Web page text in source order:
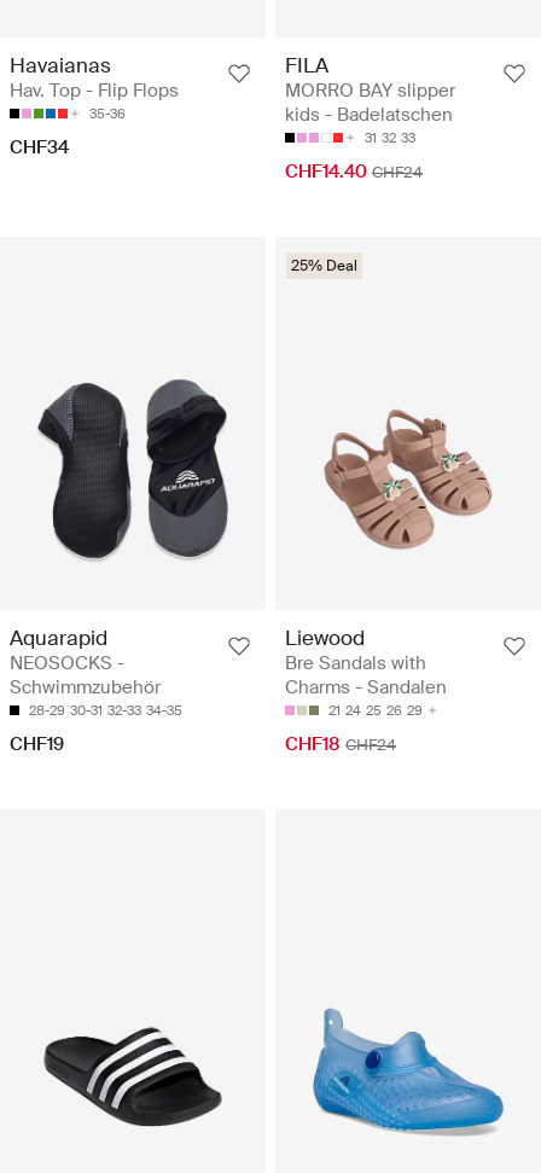
Havaianas
Hav. Top - Flip Flops
35-36
CHF34
FILA
MORRO BAY slipper
kids - Badelatschen
31 32 33
CHF14.40 CHF24
Aquarapid
NEOSOCKS -
Schwimmzubehör
28-29 30-31 32-33 34-35
CHF19
25% Deal
Liewood
Bre Sandals with
Charms - Sandalen
21 24 25 26 29
CHF18 CHF24